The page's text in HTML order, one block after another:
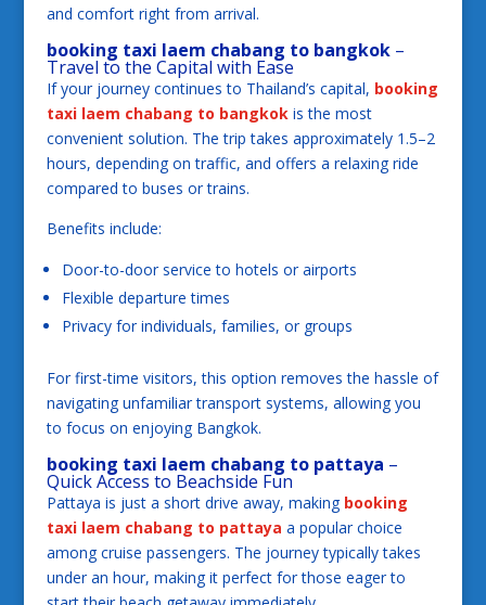
and comfort right from arrival.
booking taxi laem chabang to bangkok–
Travel to the Capital with Ease
If your journey continues to Thailand’s capital, booking
taxi laem chabang to bangkok is the most
convenient solution. The trip takes approximately 1.5–2
hours, depending on traffic, and offers a relaxing ride
compared to buses or trains.
Benefits include:
Door-to-door service to hotels or airports
Flexible departure times
Privacy for individuals, families, or groups
For first-time visitors, this option removes the hassle of
navigating unfamiliar transport systems, allowing you
to focus on enjoying Bangkok.
booking taxi laem chabang to pattaya –
Quick Access to Beachside Fun
Pattaya is just a short drive away, making booking
taxi laem chabang to pattaya a popular choice
among cruise passengers. The journey typically takes
under an hour, making it perfect for those eager to